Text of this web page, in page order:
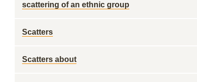
scattering of an ethnic group
Scatters
Scatters about